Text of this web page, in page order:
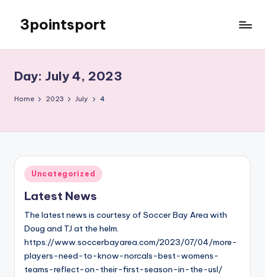
content
3pointsport
Soccer
News,
Pictures,
Day: July 4, 2023
Home 2023 July 4
Posted
in
Uncategorized
Latest News
The latest news is courtesy of Soccer Bay Area with
Doug and TJ at the helm.
https://www.soccerbayarea.com/2023/07/04/more-
players-need-to-know-norcals-best-womens-
teams-reflect-on-their-first-season-in-the-usl/